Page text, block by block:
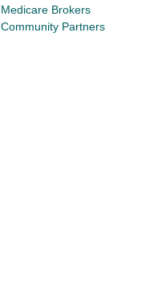
Medicare Brokers
Community Partners